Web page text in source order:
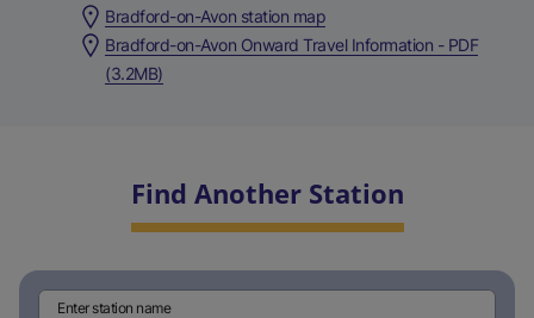
Bradford-on-Avon station map
Bradford-on-Avon Onward Travel Information - PDF
(3.2MB)
Find Another Station
Enter station name